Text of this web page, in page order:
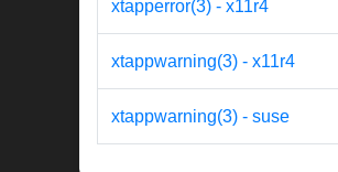
xtapperror(3) - x11r4
xtappwarning(3) - x11r4
xtappwarning(3) - suse